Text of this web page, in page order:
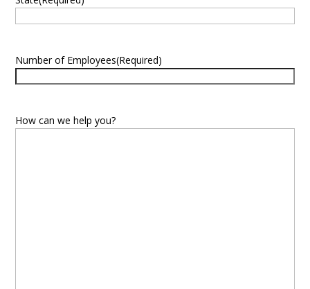
Number of Employees(Required)
How can we help you?